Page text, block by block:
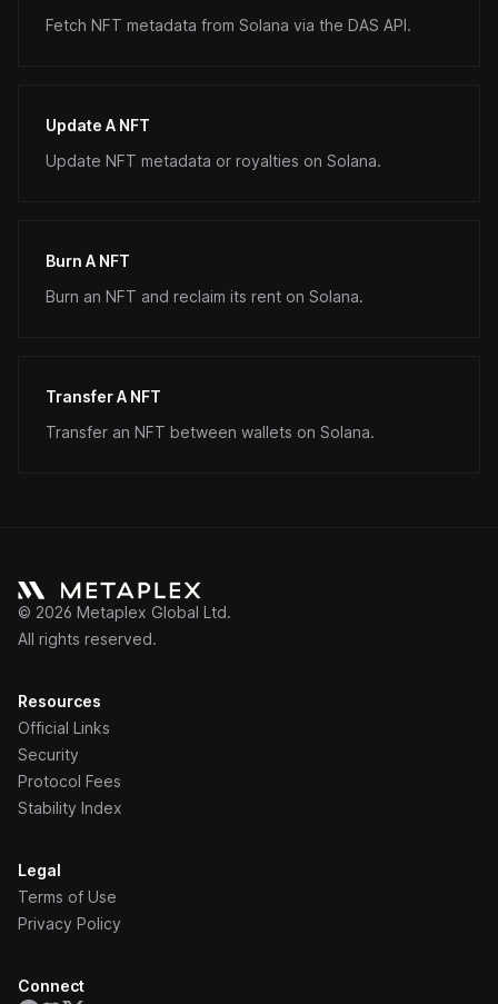
Fetch NFT metadata from Solana via the DAS API.
Update A NFT
Update NFT metadata or royalties on Solana.
Burn A NFT
Burn an NFT and reclaim its rent on Solana.
Transfer A NFT
Transfer an NFT between wallets on Solana.
© 2026 Metaplex Global Ltd.
All rights reserved.
Resources
Official Links
Security
Protocol Fees
Stability Index
Legal
Terms of Use
Privacy Policy
Connect